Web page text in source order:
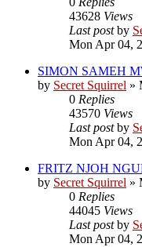
43628 Views
Last postby
Mon Apr 04,
SIMON SAMEH
by Secret Squirrel »
0 Replies
43570 Views
Last postby
Mon Apr 04,
FRITZ NJOH
by Secret Squirrel »
0 Replies
44045 Views
Last postby
Mon Apr 04,